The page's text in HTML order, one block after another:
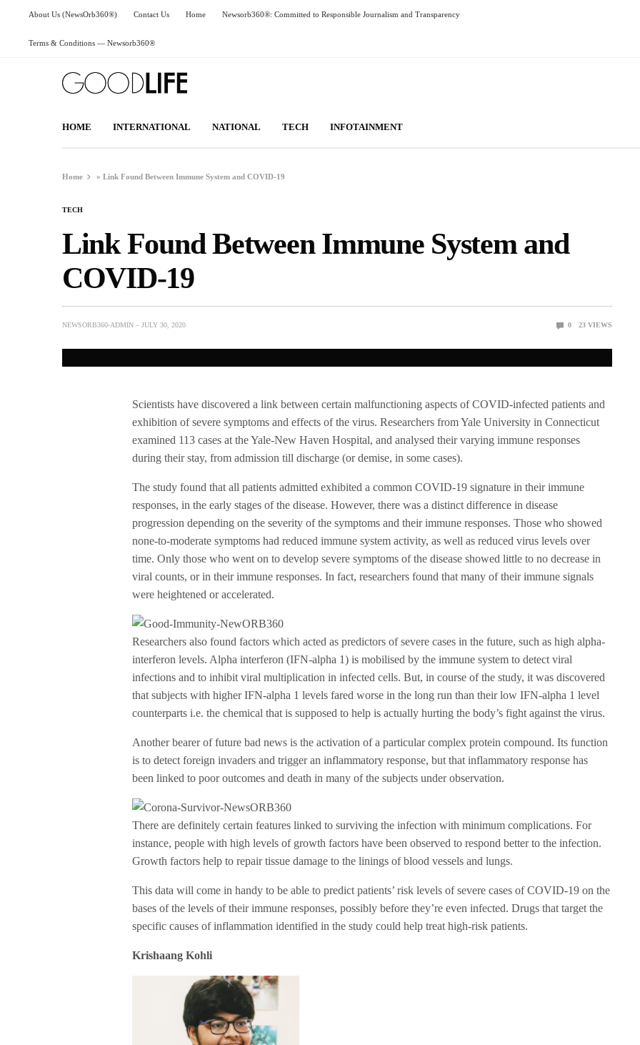
About Us (NewsOrb360®) Contact Us Home Newsorb360®: Committed to Responsible Journalism and Transparency
Terms & Conditions — Newsorb360®
HOME INTERNATIONAL NATIONAL TECH INFOTAINMENT
Home »Link Found Between Immune System and COVID-19
TECH
Link Found Between Immune System and
COVID-19
NEWSORB360-ADMIN JULY 30, 2020 0 23 VIEWS
Scientists have discovered a link between certain malfunctioning aspects of COVID-infected patients and
exhibition of severe symptoms and effects of the virus. Researchers from Yale University in Connecticut
examined 113 cases at the Yale-New Haven Hospital, and analysed their varying immune responses
during their stay, from admission till discharge (or demise, in some cases).
The study found that all patients admitted exhibited a common COVID-19 signature in their immune
responses, in the early stages of the disease. However, there was a distinct difference in disease
progression depending on the severity of the symptoms and their immune responses. Those who showed
none-to-moderate symptoms had reduced immune system activity, as well as reduced virus levels over
time. Only those who went on to develop severe symptoms of the disease showed little to no decrease in
viral counts, or in their immune responses. In fact, researchers found that many of their immune signals
were heightened or accelerated.
Researchers also found factors which acted as predictors of severe cases in the future, such as high alpha-
interferon levels. Alpha interferon (IFN-alpha 1) is mobilised by the immune system to detect viral
infections and to inhibit viral multiplication in infected cells. But, in course of the study, it was discovered
that subjects with higher IFN-alpha 1 levels fared worse in the long run than their low IFN-alpha 1 level
counterparts i.e. the chemical that is supposed to help is actually hurting the body’s fight against the virus.
Another bearer of future bad news is the activation of a particular complex protein compound. Its function
is to detect foreign invaders and trigger an inflammatory response, but that inflammatory response has
been linked to poor outcomes and death in many of the subjects under observation.
There are definitely certain features linked to surviving the infection with minimum complications. For
instance, people with high levels of growth factors have been observed to respond better to the infection.
Growth factors help to repair tissue damage to the linings of blood vessels and lungs.
This data will come in handy to be able to predict patients’ risk levels of severe cases of COVID-19 on the
bases of the levels of their immune responses, possibly before they’re even infected. Drugs that target the
specific causes of inflammation identified in the study could help treat high-risk patients.
Krishaang Kohli